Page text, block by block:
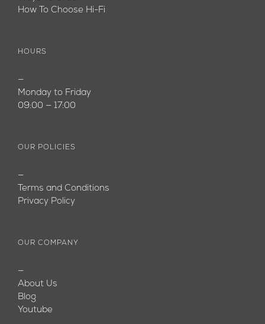
How To Choose Hi-Fi
HOURS
—
Monday to Friday
09:00 — 17:00
OUR POLICIES
—
Terms and Conditions
Privacy Policy
OUR COMPANY
—
About Us
Blog
Youtube